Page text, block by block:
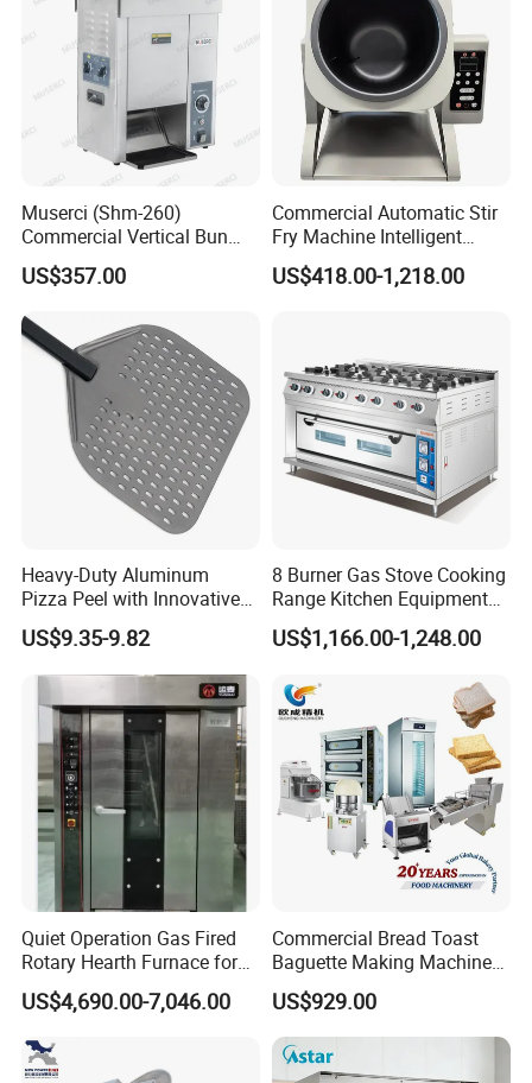
Muserci (Shm-260)
Commercial Vertical Bun
Toaster 2800PCS/H Bakery
Equipment 6 Thickness
220-240V Grill Toaster
Heating Machine CE
US$357.00
Commercial Automatic Stir
Fry Machine Intelligent
Electric Stir Fry Robot with
Electromagnetic Heating
US$418.00-1,218.00
Heavy-Duty Aluminum
Pizza Peel with Innovative
Perforated Design
US$9.35-9.82
8 Burner Gas Stove Cooking
Range Kitchen Equipment
with Gas Oven for
Commercial
Baking/Restaurant/Hotel
US$1,166.00-1,248.00
Quiet Operation Gas Fired
Rotary Hearth Furnace for
Naan and Pita
US$4,690.00-7,046.00
Commercial Bread Toast
Baguette Making Machine
Production Line Hot Selling
Complete Baking Bakery
Machine Equipment
Maquina De Pan
US$929.00